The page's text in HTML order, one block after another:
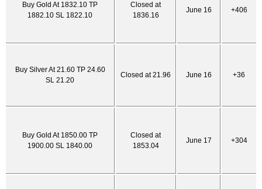
Buy Gold At 1832.10 TP
1882.10 SL 1822.10
Closed at
1836.16
June 16 +406
Buy Silver At 21.60 TP 24.60
SL 21.20
Closed at 21.96 June 16 +36
Buy Gold At 1850.00 TP
1900.00 SL 1840.00
Closed at
1853.04
June 17 +304